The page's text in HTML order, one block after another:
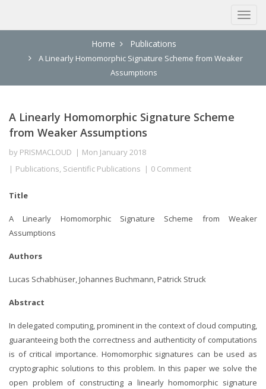
Home Publications
A Linearly Homomorphic Signature Scheme from Weaker
Assumptions
A Linearly Homomorphic Signature Scheme
from Weaker Assumptions
by PRISMACLOUD
Mon January 2018
Publications, Scientific Publications 0 Comment
Title
A Linearly Homomorphic Signature Scheme from Weaker
Assumptions
Authors
Lucas Schabhüser,Johannes Buchmann,Patrick Struck
Abstract
In delegated computing, prominent in the context of cloud computing,
guaranteeing both the correctness and authenticity of computations
is of critical importance. Homomorphic signatures can be used as
cryptographic solutions to this problem. In this paper we solve the
open problem of constructing a linearly homomorphic signature